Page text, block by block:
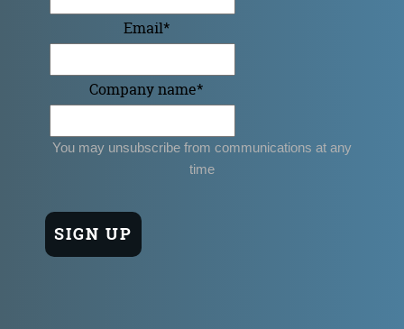
Email*
Company name*
You may unsubscribe from communications at any
time